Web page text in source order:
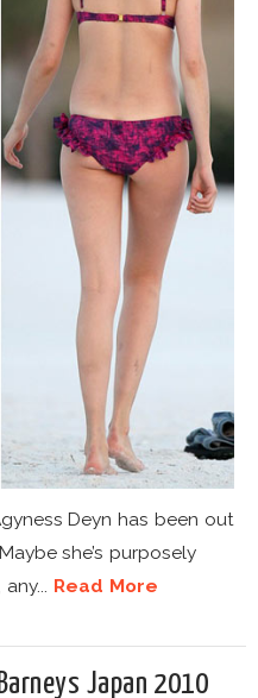
Deyn has been out
she’s purposely
Read More
Japan 2010